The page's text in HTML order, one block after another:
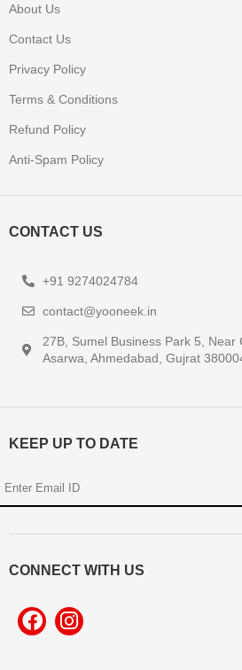
About Us
Contact Us
Privacy Policy
Terms & Conditions
Refund Policy
Anti-Spam Policy
CONTACT US
+91 9274024784
contact@yooneek.in
27B, Sumel Business Park 5, Near
Asarwa, Ahmedabad, Gujrat
KEEP UP TO DATE
CONNECT WITH US